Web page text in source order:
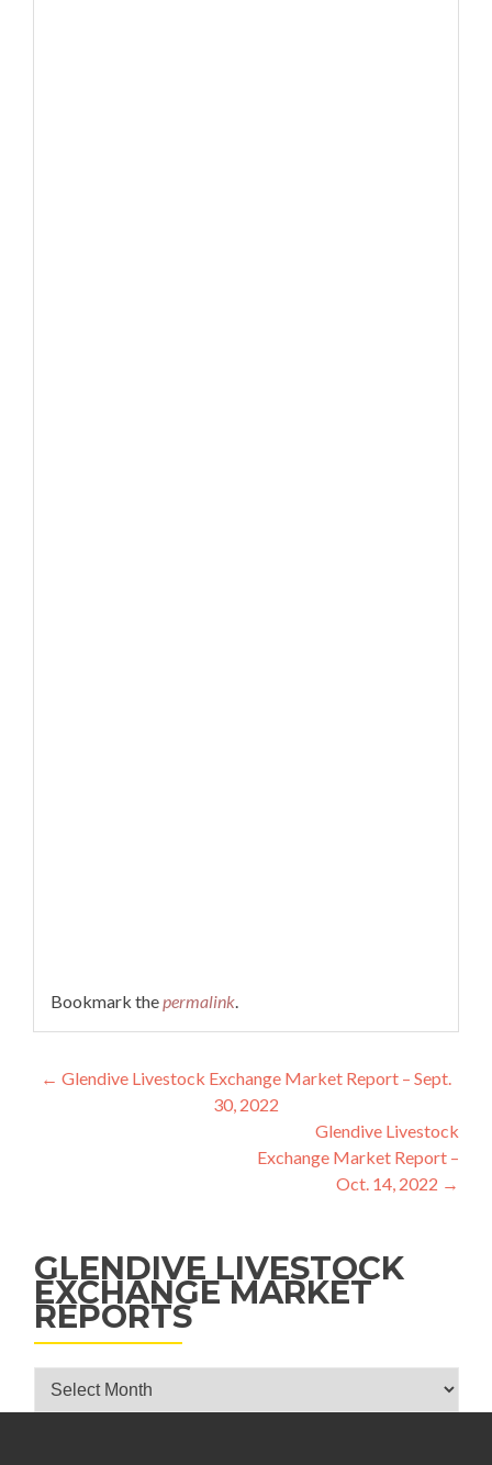
Bookmark thepermalink.
Post navigation
← Glendive Livestock Exchange Market Report – Sept.
30, 2022
Glendive Livestock
Exchange Market Report –
Oct. 14, 2022 →
GLENDIVE LIVESTOCK
EXCHANGE MARKET
REPORTS
Glendive Livestock Exchange Market Reports